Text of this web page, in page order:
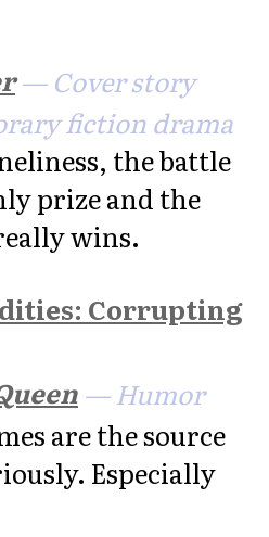
— Cover story
fiction drama
the battle
prize and the
wins.
Corrupting
— Humor
are the source
Especially